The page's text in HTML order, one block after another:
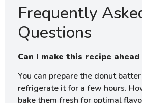
Frequently
Questions
Can I make this recipe
You can prepare the donut
refrigerate it for a few hours.
bake them fresh for optimal